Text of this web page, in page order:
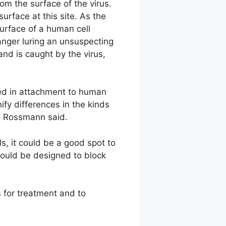
the surface of the virus.
at this site. As the
of a human cell
luring an unsuspecting
is caught by the virus,
in attachment to human
differences in the kinds
said.
it could be a good spot to
be designed to block
for treatment and to